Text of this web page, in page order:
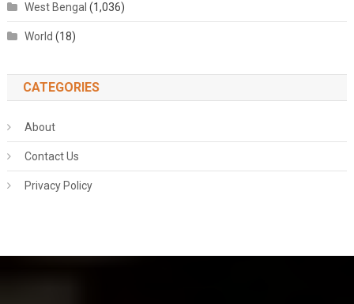
West Bengal (1,036)
World (18)
CATEGORIES
About
Contact Us
Privacy Policy